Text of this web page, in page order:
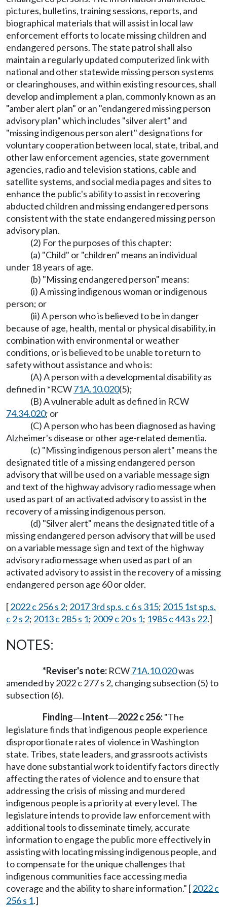
pictures, bulletins, training sessions, reports, and
biographical materials that will assist in local law
enforcement efforts to locate missing children and
endangered persons. The state patrol shall also
maintain a regularly updated computerized link with
national and other statewide missing person systems
or clearinghouses, and within existing resources, shall
develop and implement a plan, commonly known as an
"amber alert plan" or an "endangered missing person
advisory plan" which includes "silver alert" and
"missing indigenous person alert" designations for
voluntary cooperation between local, state, tribal, and
other law enforcement agencies, state government
agencies, radio and television stations, cable and
satellite systems, and social media pages and sites to
enhance the public's ability to assist in recovering
abducted children and missing endangered persons
consistent with the state endangered missing person
advisory plan.
(2) For the purposes of this chapter:
(a) "Child" or "children" means an individual
under 18 years of age.
(b) "Missing endangered person" means:
(i) A missing indigenous woman or indigenous
person; or
(ii) A person who is believed to be in danger
because of age, health, mental or physical disability, in
combination with environmental or weather
conditions, or is believed to be unable to return to
safety without assistance and who is:
(A) A person with a developmental disability as
defined in *RCW71A.10.020(5);
(B) A vulnerable adult as defined in RCW
74.34.020; or
(C) A person who has been diagnosed as having
Alzheimer's disease or other age-related dementia.
(c) "Missing indigenous person alert" means the
designated title of a missing endangered person
advisory that will be used on a variable message sign
and text of the highway advisory radio message when
used as part of an activated advisory to assist in the
recovery of a missing indigenous person.
(d) "Silver alert" means the designated title of a
missing endangered person advisory that will be used
on a variable message sign and text of the highway
advisory radio message when used as part of an
activated advisory to assist in the recovery of a missing
endangered person age 60 or older.
[2022 c 256 s 2; 2017 3rd sp.s. c 6 s 315; 2015 1st sp.s.
c 2 s 2; 2013 c 285 s 1; 2009 c 20 s 1; 1985 c 443 s 22.]
NOTES:
*Reviser's note: RCW71A.10.020was
amended by 2022 c 277 s 2, changing subsection (5) to
subsection (6).
Finding—Intent—2022 c 256:"The
legislature finds that indigenous people experience
disproportionate rates of violence in Washington
state. Tribes, state leaders, and grassroots activists
have done substantial work to identify factors directly
affecting the rates of violence and to ensure that
addressing the crisis of missing and murdered
indigenous people is a priority at every level. The
legislature intends to provide law enforcement with
additional tools to disseminate timely, accurate
information to engage the public more effectively in
assisting with locating missing indigenous people, and
to compensate for the unique challenges that
indigenous communities face accessing media
coverage and the ability to share information." [2022 c
256 s 1.]